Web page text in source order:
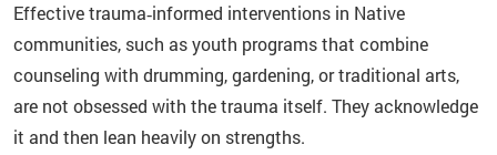
Effective trauma‑informed interventions in Native
communities, such as youth programs that combine
counseling with drumming, gardening, or traditional arts,
are not obsessed with the trauma itself. They acknowledge
it and then lean heavily on strengths.